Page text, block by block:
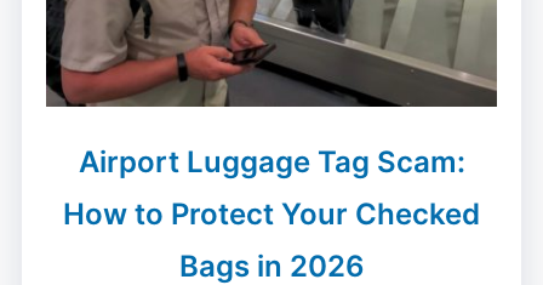
Airport Luggage Tag Scam:
How to Protect Your Checked
Bags in 2026